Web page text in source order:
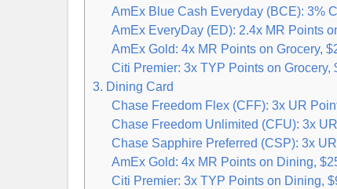
AmEx Blue Cash Everyday (BCE): 3%
AmEx EveryDay (ED): 2.4x MR Points
AmEx Gold: 4x MR Points on Grocery,
Citi Premier: 3x TYP Points on Grocery,
3. Dining Card
Chase Freedom Flex (CFF): 3x UR
Chase Freedom Unlimited (CFU): 3x
Chase Sapphire Preferred (CSP): 3x
AmEx Gold: 4x MR Points on Dining,
Citi Premier: 3x TYP Points on Dining,